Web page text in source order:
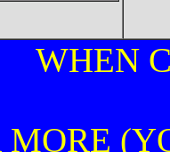
WHEN
MORE